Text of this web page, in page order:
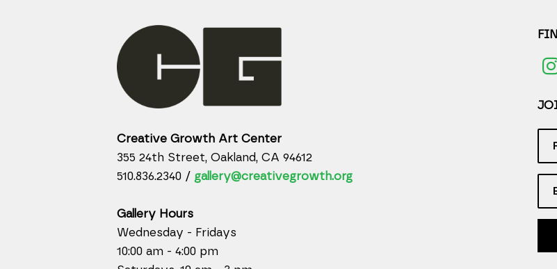
Creative Growth Art Center
355 24th Street, Oakland, CA 94612
510.836.2340 / gallery@creativegrowth.org
Gallery Hours
Wednesday - Fridays
10:00 am - 4:00 pm